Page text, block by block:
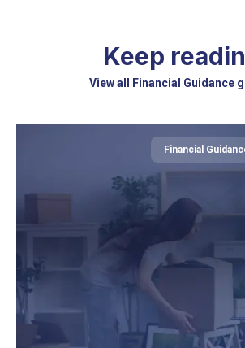
Keep
View all Financial Guidance
Financial